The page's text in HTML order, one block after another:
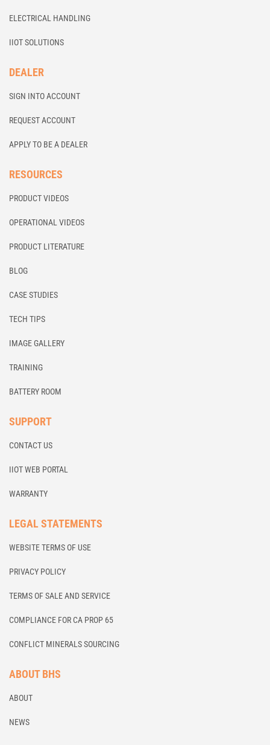
ELECTRICAL HANDLING
IIOT SOLUTIONS
DEALER
SIGN INTO ACCOUNT
REQUEST ACCOUNT
APPLY TO BE A DEALER
RESOURCES
PRODUCT VIDEOS
OPERATIONAL VIDEOS
PRODUCT LITERATURE
BLOG
CASE STUDIES
TECH TIPS
IMAGE GALLERY
TRAINING
BATTERY ROOM
SUPPORT
CONTACT US
IIOT WEB PORTAL
WARRANTY
LEGAL STATEMENTS
WEBSITE TERMS OF USE
PRIVACY POLICY
TERMS OF SALE AND SERVICE
COMPLIANCE FOR CA PROP 65
CONFLICT MINERALS SOURCING
ABOUT BHS
ABOUT
NEWS